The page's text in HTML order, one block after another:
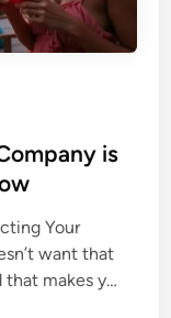
is
Your
want that
that makes y…